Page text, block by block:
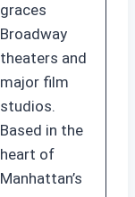
graces
Broadway
theaters and
major film
studios.
Based in the
heart of
Manhattan’s